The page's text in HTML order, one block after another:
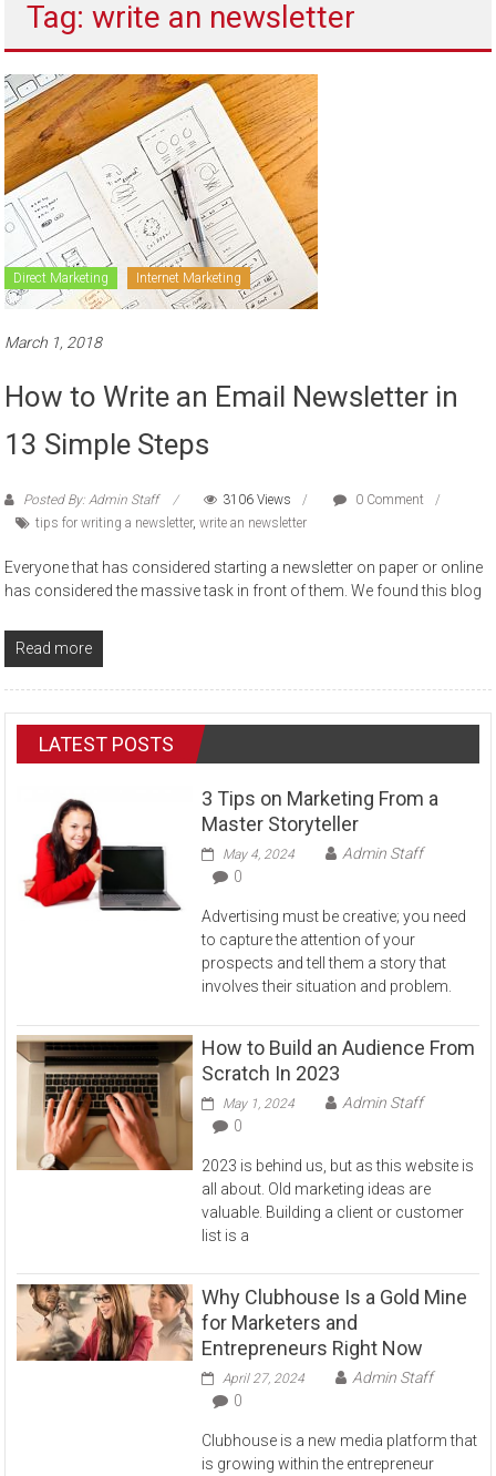
sell
Tag: write an newsletter
Direct Marketing Internet Marketing
March 1, 2018
How to Write an Email Newsletter in
13 Simple Steps
Posted By: Admin Staff 3106 Views
0 Comment
tips for writing a newsletter,write an newsletter
Everyone that has considered starting a newsletter on paper or online
has considered the massive task in front of them. We found this blog
Read more
LATEST POSTS
3 Tips on Marketing From a
Master Storyteller
May 4, 2024
Admin Staff
0
Advertising must be creative; you need
to capture the attention of your
prospects and tell them a story that
involves their situation and problem.
How to Build an Audience From
Scratch In 2023
May 1, 2024
Admin Staff
0
2023 is behind us, but as this website is
all about. Old marketing ideas are
valuable. Building a client or customer
list is a
Why Clubhouse Is a Gold Mine
for Marketers and
Entrepreneurs Right Now
April 27, 2024
Admin Staff
0
Clubhouse is a new media platform that
is growing within the entrepreneur